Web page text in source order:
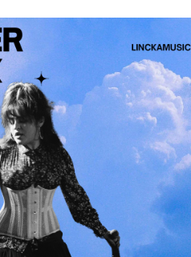
fine art classes and
to benefit adults living in senior
and assisted living,
hospitals, and